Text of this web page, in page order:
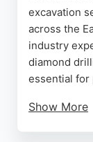
excavation
across the
industry
diamond
essential for
Show More